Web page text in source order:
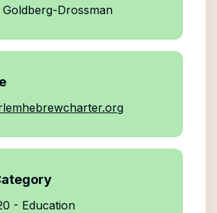
Goldberg-Drossman
- Education